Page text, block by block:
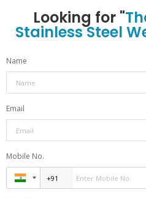
Looking for "
Stainless Steel
Name
Email
Mobile No.